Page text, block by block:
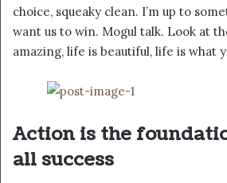
choice, squeaky clean. I’m up to
want us to win. Mogul talk. Look at
amazing, life is beautiful, life is what
Action is the
all success